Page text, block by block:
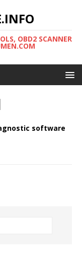
OBD2 SCANNER
software